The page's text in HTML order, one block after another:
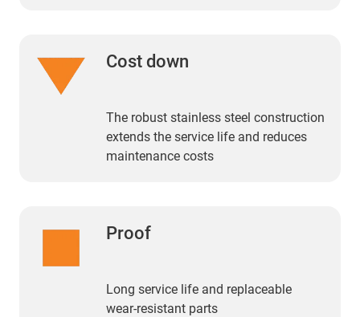
Cost down
The robust stainless steel construction
extends the service life and reduces
maintenance costs
Proof
Long service life and replaceable
wear-resistant parts